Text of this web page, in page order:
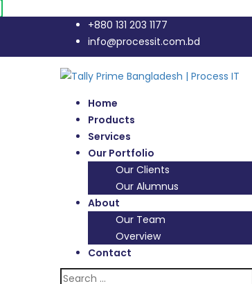
+880 131 203 1177
info@processit.com.bd
Home
Products
Services
Our Portfolio
Our Clients
Our Alumnus
About
Our Team
Overview
Contact
Search